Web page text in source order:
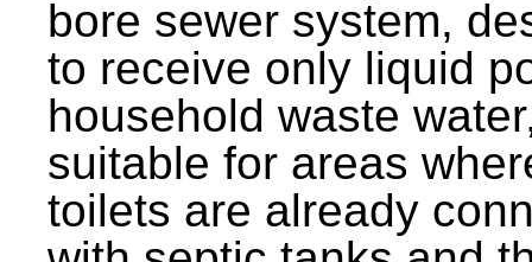
bore sewer system,
to receive only liquid
household waste
suitable for areas
toilets are already